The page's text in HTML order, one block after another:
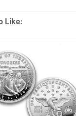
Like: